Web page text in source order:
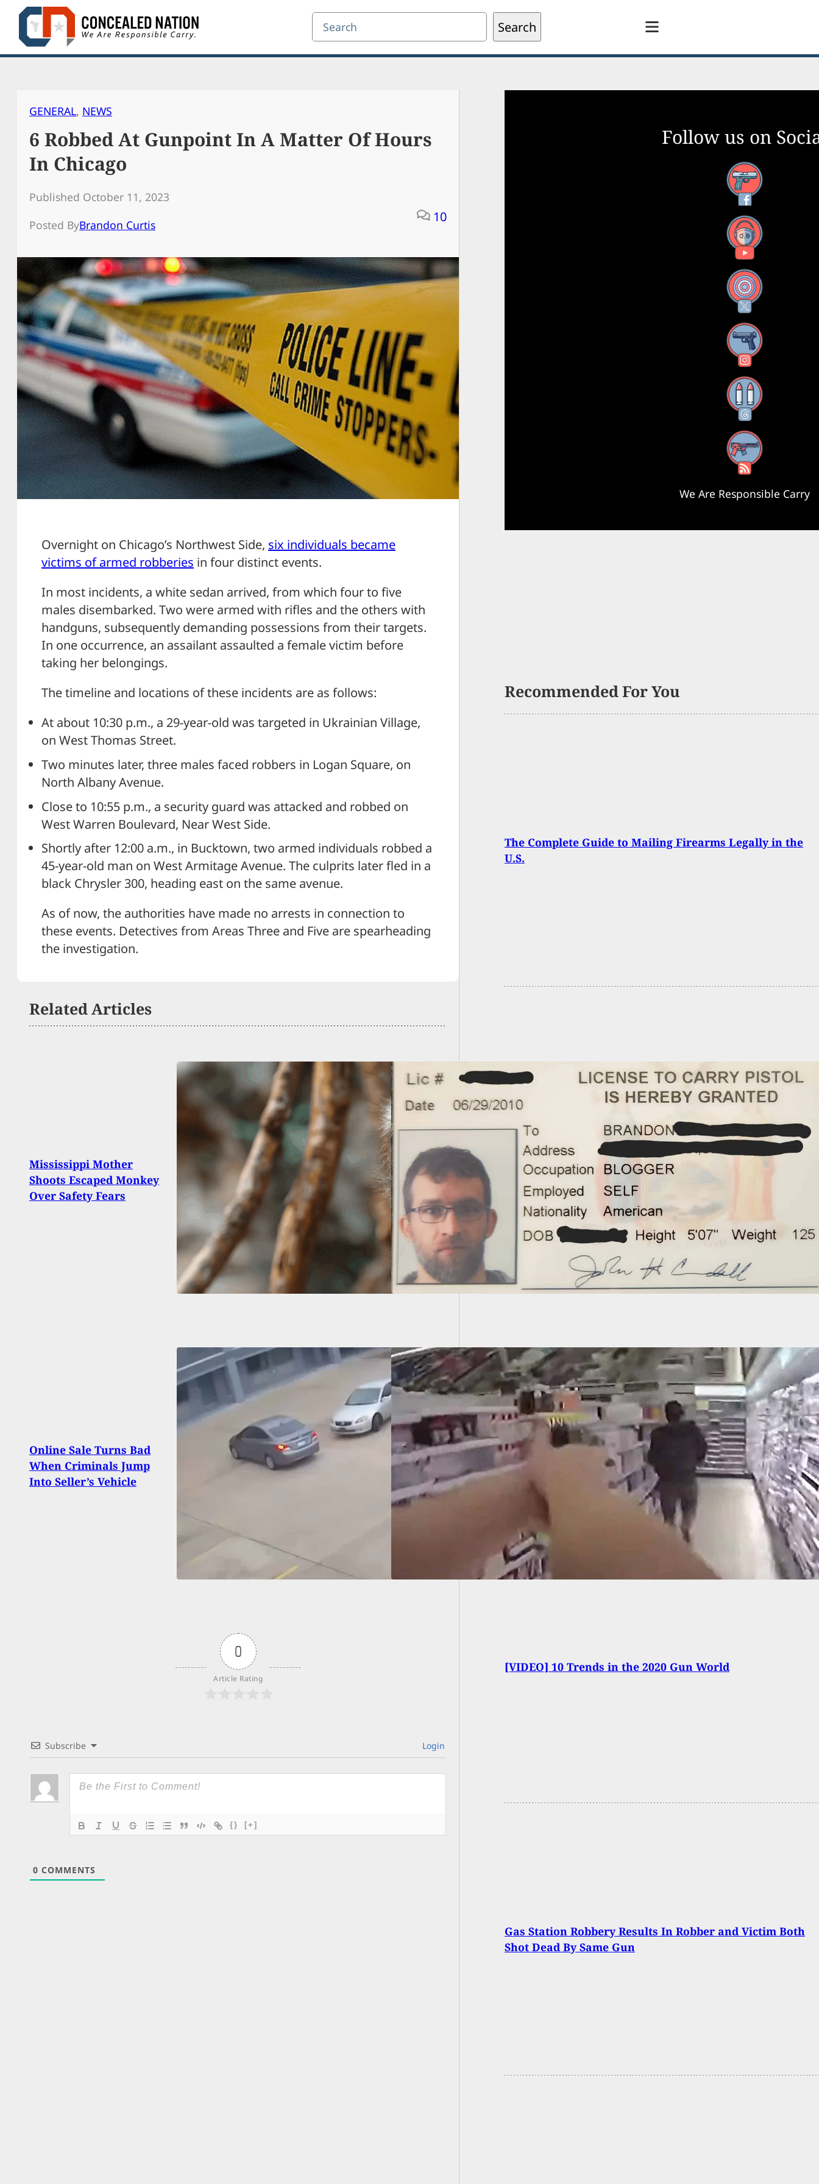
Skip
content
Search Search
GENERAL, NEWS
6 Robbed At Gunpoint In A Matter Of Hours
In Chicago
Published October 11, 2023
Posted ByBrandon Curtis
10
Overnight on Chicago’s Northwest Side, six individuals became
victims of armed robberies in four distinct events.
In most incidents, a white sedan arrived, from which four to five
males disembarked. Two were armed with rifles and the others with
handguns, subsequently demanding possessions from their targets.
In one occurrence, an assailant assaulted a female victim before
taking her belongings.
The timeline and locations of these incidents are as follows:
At about 10:30 p.m., a 29-year-old was targeted in Ukrainian Village,
on West Thomas Street.
Two minutes later, three males faced robbers in Logan Square, on
North Albany Avenue.
Close to 10:55 p.m., a security guard was attacked and robbed on
West Warren Boulevard, Near West Side.
Shortly after 12:00 a.m., in Bucktown, two armed individuals robbed a
45-year-old man on West Armitage Avenue. The culprits later fled in a
black Chrysler 300, heading east on the same avenue.
As of now, the authorities have made no arrests in connection to
these events. Detectives from Areas Three and Five are spearheading
the investigation.
Related Articles
Mississippi Mother
Shoots Escaped Monkey
Over Safety Fears
Deadline For New York
State Pistol Permit
Recertification Is Today
For Many People
Online Sale Turns Bad
When Criminals Jump
Into Seller’s Vehicle
[WATCH] Bodycam
Shows Incredible
Restraint By Officer
During Incident With
0
Article Rating
Subscribe Login
{} [+]
0 COMMENTS
Follow us on
Facebook
YouTube
X
Instagram
Threads
RSS Feed
We Are Responsible Carry
Recommended For You
The Complete Guide to Mailing Firearms Legally in the
U.S.
House Aide Arrested After Capitol Police Find Handgun
Bag During Search At Checkpoint
15-Year-Old Dead After Breaking Into Home Of Armed
Citizen
[VIDEO] 10 Trends in the 2020 Gun World
Gas Station Robbery Results In Robber and Victim Both
Shot Dead By Same Gun